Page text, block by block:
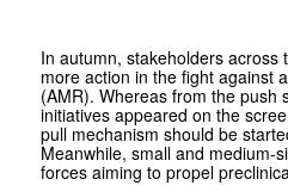
In autumn, stakeholders across
more action in the fight against
(AMR). Whereas from the push
initiatives appeared on the
pull mechanism should be
Meanwhile, small and medium-
forces aiming to propel